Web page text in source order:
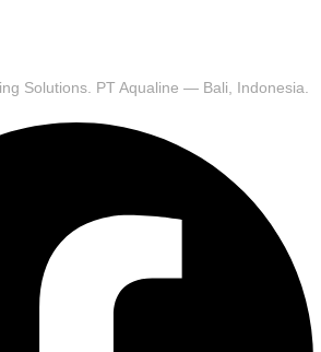
Solutions. PT Aqualine — Bali, Indonesia.